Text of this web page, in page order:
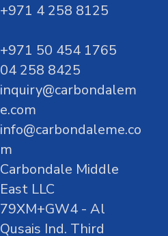
+971 4 258 8125
+971 50 454 1765
04 258 8425
inquiry@carbondalem
e.com
info@carbondaleme.co
m
Carbondale Middle
East LLC
79XM+GW4 - Al
Qusais Ind. Third